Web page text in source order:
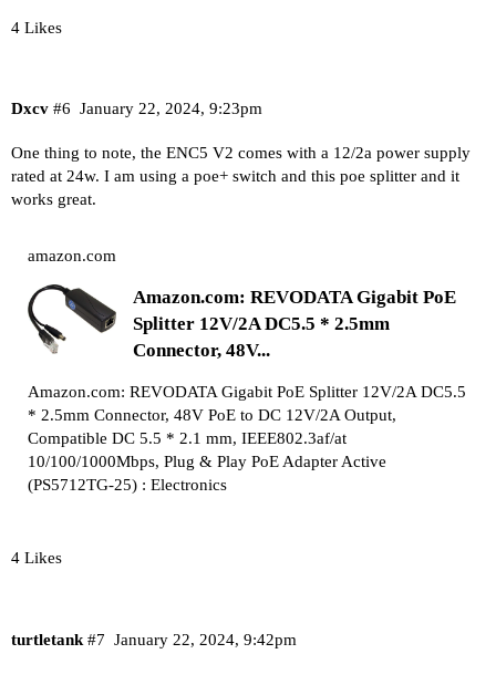
4 Likes
Dxcv January 22, 2024, 9:23pm
#6
One thing to note, the ENC5 V2 comes with a 12/2a power supply
rated at 24w. I am using a poe+ switch and this poe splitter and it
works great.
amazon.com
Amazon.com: REVODATA Gigabit PoE
Splitter 12V/2A DC5.5 * 2.5mm
Connector, 48V...
Amazon.com: REVODATA Gigabit PoE Splitter 12V/2A DC5.5
* 2.5mm Connector, 48V PoE to DC 12V/2A Output,
Compatible DC 5.5 * 2.1 mm, IEEE802.3af/at
10/100/1000Mbps, Plug & Play PoE Adapter Active
(PS5712TG-25) : Electronics
4 Likes
turtletank January 22, 2024, 9:42pm
#7